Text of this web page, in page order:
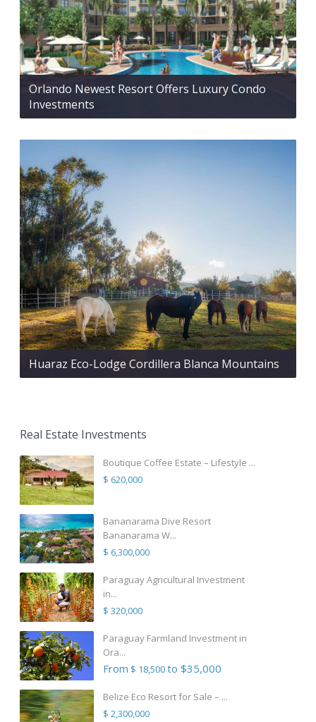
Orlando Newest Resort Offers Luxury Condo
Investments
Huaraz Eco-Lodge Cordillera Blanca Mountains
Real Estate Investments
Boutique Coffee Estate – Lifestyle ...
$ 620,000
Bananarama Dive Resort
Bananarama W...
$ 6,300,000
Paraguay Agricultural Investment
in...
$ 320,000
Paraguay Farmland Investment in
Ora...
From $ 18,500to $35,000
Belize Eco Resort for Sale – ...
$ 2,300,000